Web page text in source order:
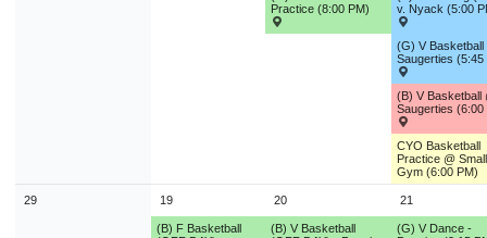
Practice (8:00 PM)
v. Nyack (5:00
(G) V Basketball
Saugerties (5:45
(B) V Basketball
Saugerties (6:00
CYO Basketball
Practice @ Small
Gym (6:00 PM)
29 19
(B) F Basketball
20
(B) V Basketball
21
(G) V Dance -